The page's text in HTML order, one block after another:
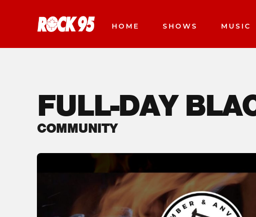
HOME SHOWS MUSIC
FULL-DAY
COMMUNITY